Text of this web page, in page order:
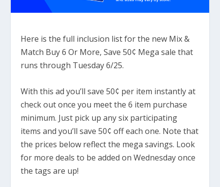
Here is the full inclusion list for the new Mix &
Match Buy 6 Or More, Save 50¢ Mega sale that
runs through Tuesday 6/25.
With this ad you’ll save 50¢ per item instantly at
check out once you meet the 6 item purchase
minimum. Just pick up any six participating
items and you’ll save 50¢ off each one. Note that
the prices below reflect the mega savings. Look
for more deals to be added on Wednesday once
the tags are up!